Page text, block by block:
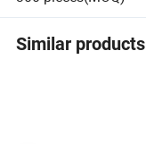
Similar products